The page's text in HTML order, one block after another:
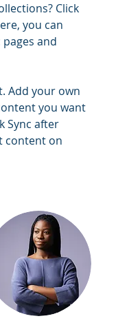
Click
you can
and
Add your own
you want
Sync after
content on